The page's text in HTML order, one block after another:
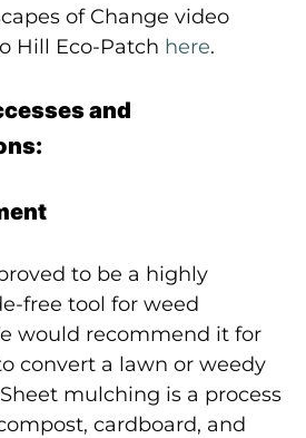
of Change video
Hill Eco-Patch here.
and
to be a highly
free tool for weed
would recommend it for
convert a lawn or weedy
mulching is a process
cardboard, and